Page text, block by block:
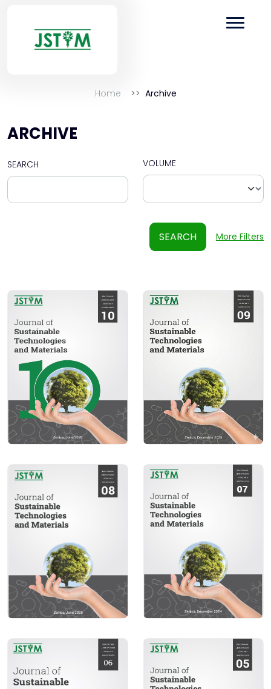
Home Archive
ARCHIVE
SEARCH VOLUME
SEARCH More Filters